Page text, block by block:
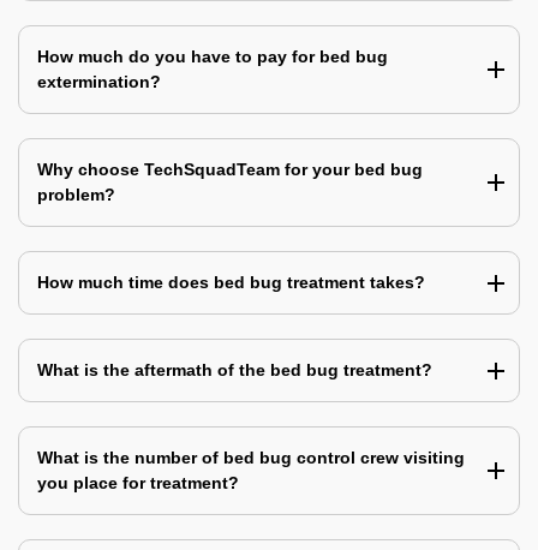
How much do you have to pay for bed bug
extermination?
Why choose TechSquadTeam for your bed bug
problem?
How much time does bed bug treatment takes?
What is the aftermath of the bed bug treatment?
What is the number of bed bug control crew visiting
you place for treatment?